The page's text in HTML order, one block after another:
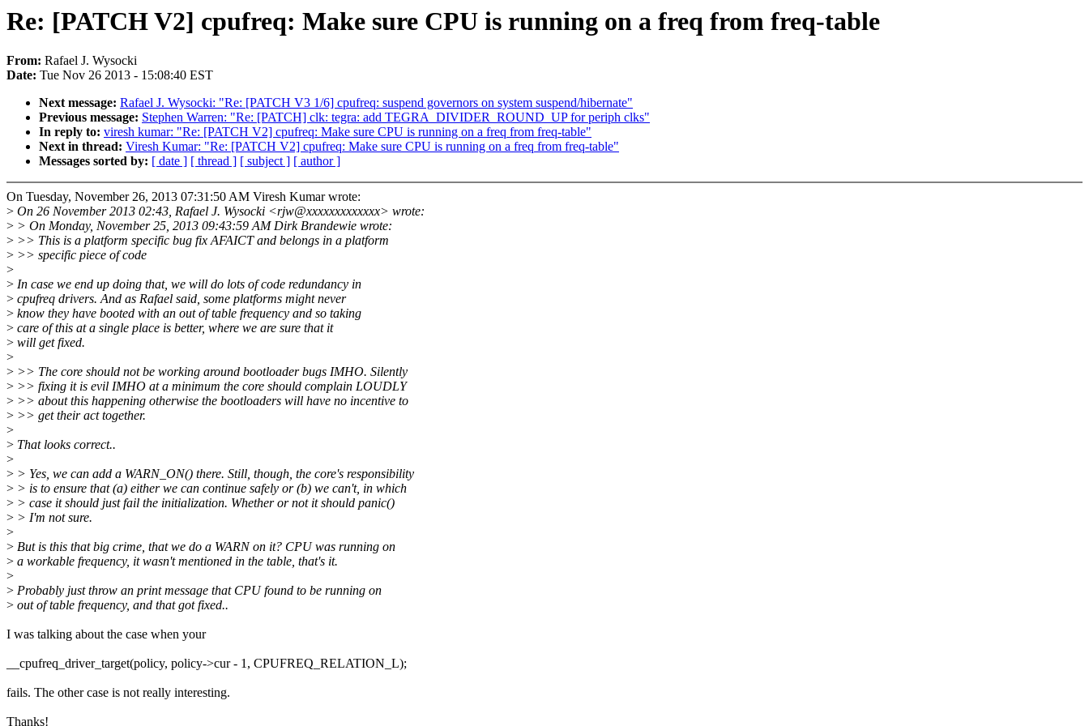
Re: [PATCH V2] cpufreq: Make sure CPU is running on a freq from freq-table
From: Rafael J. Wysocki
Date: Tue Nov 26 2013 - 15:08:40 EST
Next message: Rafael J. Wysocki: "Re: [PATCH V3 1/6] cpufreq: suspend governors on system suspend/hibernate"
Previous message: Stephen Warren: "Re: [PATCH] clk: tegra: add TEGRA_DIVIDER_ROUND_UP for periph clks"
In reply to: viresh kumar: "Re: [PATCH V2] cpufreq: Make sure CPU is running on a freq from freq-table"
Next in thread: Viresh Kumar: "Re: [PATCH V2] cpufreq: Make sure CPU is running on a freq from freq-table"
Messages sorted by: [ date ] [ thread ] [ subject ] [ author ]
On Tuesday, November 26, 2013 07:31:50 AM Viresh Kumar wrote:
> On 26 November 2013 02:43, Rafael J. Wysocki <rjw@xxxxxxxxxxxxx> wrote:
> > On Monday, November 25, 2013 09:43:59 AM Dirk Brandewie wrote:
> >> This is a platform specific bug fix AFAICT and belongs in a platform
> >> specific piece of code
>
> In case we end up doing that, we will do lots of code redundancy in
> cpufreq drivers. And as Rafael said, some platforms might never
> know they have booted with an out of table frequency and so taking
> care of this at a single place is better, where we are sure that it
> will get fixed.
>
> >> The core should not be working around bootloader bugs IMHO. Silently
> >> fixing it is evil IMHO at a minimum the core should complain LOUDLY
> >> about this happening otherwise the bootloaders will have no incentive to
> >> get their act together.
>
> That looks correct..
>
> > Yes, we can add a WARN_ON() there. Still, though, the core's responsibility
> > is to ensure that (a) either we can continue safely or (b) we can't, in which
> > case it should just fail the initialization. Whether or not it should panic()
> > I'm not sure.
>
> But is this that big crime, that we do a WARN on it? CPU was running on
> a workable frequency, it wasn't mentioned in the table, that's it.
>
> Probably just throw an print message that CPU found to be running on
> out of table frequency, and that got fixed..
I was talking about the case when your
__cpufreq_driver_target(policy, policy->cur - 1, CPUFREQ_RELATION_L);
fails. The other case is not really interesting.
Thanks!